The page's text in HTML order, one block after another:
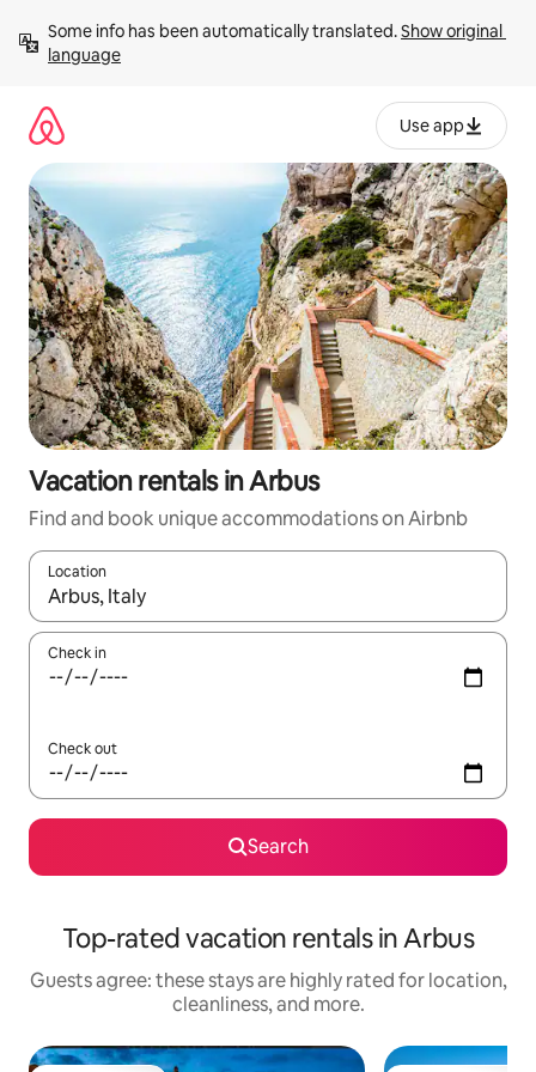
content
Some info has been automatically translated. Show original
language
Use app
Vacation rentals in Arbus
Find and book unique accommodations on Airbnb
Location
When results are available, navigate with up and down arrow
Check in
Check out
Search
Top-rated vacation rentals in Arbus
Guests agree: these stays are highly rated for location,
cleanliness, and more.